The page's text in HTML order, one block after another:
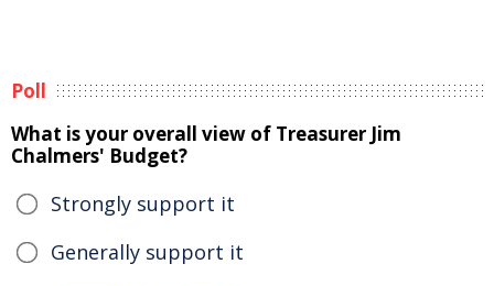
Poll
What is your overall view of Treasurer Jim
Chalmers' Budget?
Strongly support it
Generally support it